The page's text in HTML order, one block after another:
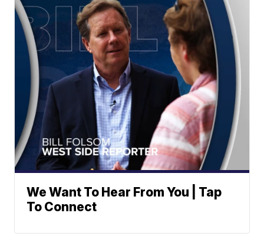
We Want To Hear From You | Tap
To Connect